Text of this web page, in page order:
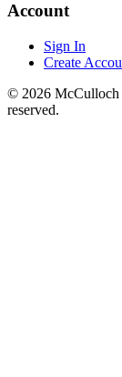
Account
Sign In
Create
© 2026 McCulloch
reserved.